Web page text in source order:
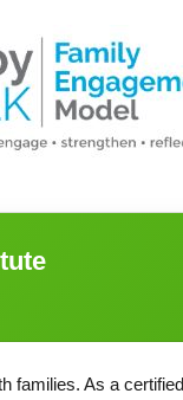
families. As a